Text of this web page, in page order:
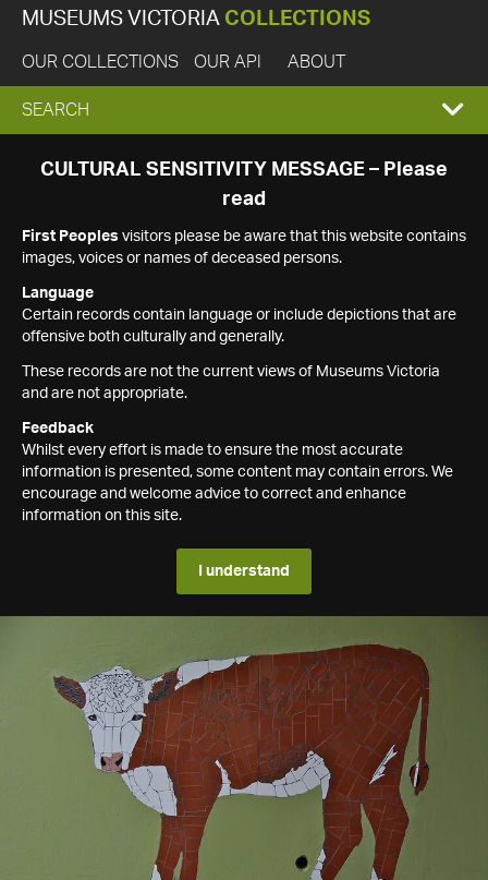
MUSEUMS VICTORIA COLLECTIONS
OUR COLLECTIONS OUR API ABOUT
EXPAND
SEARCH
SEARCH
CULTURAL SENSITIVITY MESSAGE – Please
read
First Peoples visitors please be aware that this website contains
images, voices or names of deceased persons.
Language
Certain records contain language or include depictions that are
offensive both culturally and generally.
These records are not the current views of Museums Victoria
and are not appropriate.
Feedback
Whilst every effort is made to ensure the most accurate
information is presented, some content may contain errors. We
encourage and welcome advice to correct and enhance
information on this site.
I understand